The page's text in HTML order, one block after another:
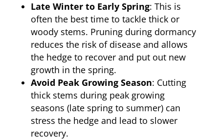
Late Winter to Early Spring: This is
often the best time to tackle thick or
woody stems. Pruning during dormancy
reduces the risk of disease and allows
the hedge to recover and put out new
growth in the spring.
Avoid Peak Growing Season: Cutting
thick stems during peak growing
seasons (late spring to summer) can
stress the hedge and lead to slower
recovery.